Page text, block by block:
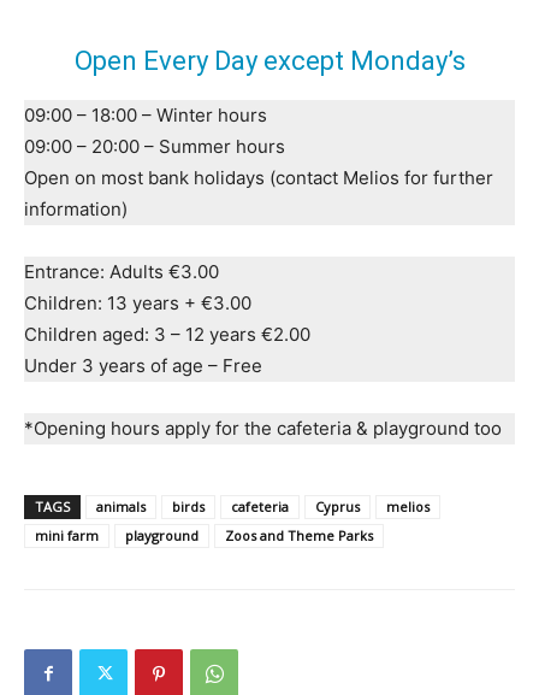
Open Every Day except Monday’s
09:00 – 18:00 – Winter hours
09:00 – 20:00 – Summer hours
Open on most bank holidays (contact Melios for further
information)
Entrance: Adults €3.00
Children: 13 years + €3.00
Children aged: 3 – 12 years €2.00
Under 3 years of age – Free
*Opening hours apply for the cafeteria & playground too
TAGS animals birds cafeteria Cyprus
melios
mini farm
playground Zoos and Theme Parks